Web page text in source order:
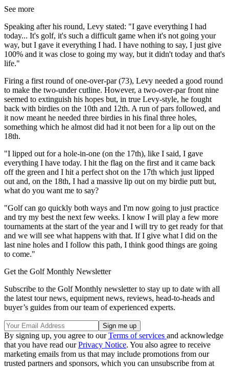
See more
Speaking after his round, Levy stated: "I gave everything I had
today... It's golf, it's such a difficult game when it's not going your
way, but I gave it everything I had. I have nothing to say, I just give
100% and it was close to going my way, but it didn't today and that's
life."
Firing a first round of one-over-par (73), Levy needed a good round
to make the two-under cutline. However, a two-over-par front nine
seemed to extinguish his hopes but, in true Levy-style, he fought
back with birdies on the 10th and 12th. A run of pars followed, and
it now meant he needed three birdies in his final three holes,
something which he almost did had it not been for a lip out on the
18th.
"I lipped out for a hole-in-one (on the 17th), like I said, I gave
everything I have today. I hit the flag on the first and it came back
off the green and I hit a perfect shot on the 17th which just lipped
out and, on the 18th, I had a massive lip out on my birdie putt but,
what do you want me to say?
"Golf can go quickly both ways and I'm now going to just practice
and try my best the next few weeks. I know I will play a few more
tournaments at the start of the year and I will try to get ready for that
and we will see what happens with that. If I give what I did on the
last nine holes and I follow this path, I think good things are going
to come."
Get the Golf Monthly Newsletter
Subscribe to the Golf Monthly newsletter to stay up to date with all
the latest tour news, equipment news, reviews, head-to-heads and
buyer’s guides from our team of experienced experts.
By signing up, you agree to ourTerms of services and acknowledge
that you have read ourPrivacy Notice. You also agree to receive
marketing emails from us that may include promotions from our
trusted partners and sponsors, which you can unsubscribe from at